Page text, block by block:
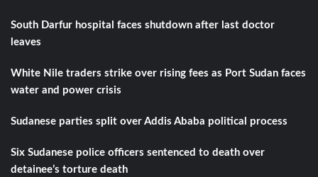
South Darfur hospital faces shutdown after last doctor
leaves
White Nile traders strike over rising fees as Port Sudan faces
water and power crisis
Sudanese parties split over Addis Ababa political process
Six Sudanese police officers sentenced to death over
detainee’s torture death